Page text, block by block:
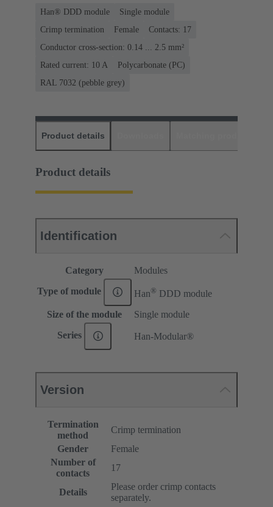
Han® DDD module
Single module
Crimp termination
Female
Contacts: 17
Conductor cross-section: 0.14 ... 2.5 mm²
Rated current: ‌10 A
Polycarbonate (PC)
RAL 7032 (pebble grey)
Product details
Product details
Identification
Category Modules
Type of module Han® DDD module
Size of the module
Single module
Series Han-Modular®
Version
Termination
method
Crimp termination
Gender
Female
Number of
contacts
17
Details
Please order crimp contacts
separately.